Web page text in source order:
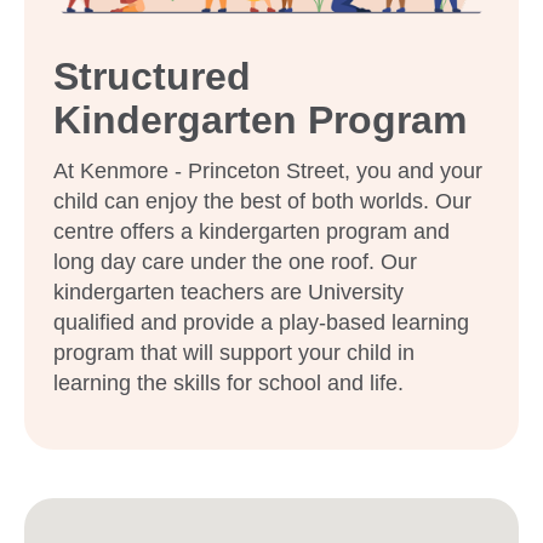
Enrol now!
When every moment counts,
make them Goodstart moments.
Enquire now
Structured
Kindergarten Program
At Kenmore - Princeton Street, you and your
child can enjoy the best of both worlds. Our
centre offers a kindergarten program and
long day care under the one roof. Our
kindergarten teachers are University
qualified and provide a play-based learning
program that will support your child in
learning the skills for school and life.